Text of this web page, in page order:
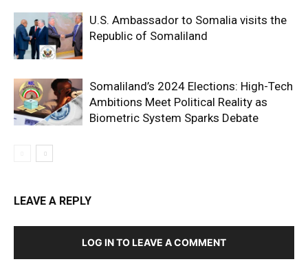
U.S. Ambassador to Somalia visits the
Republic of Somaliland
Somaliland’s 2024 Elections: High-Tech
Ambitions Meet Political Reality as
Biometric System Sparks Debate
LEAVE A REPLY
LOG IN TO LEAVE A COMMENT